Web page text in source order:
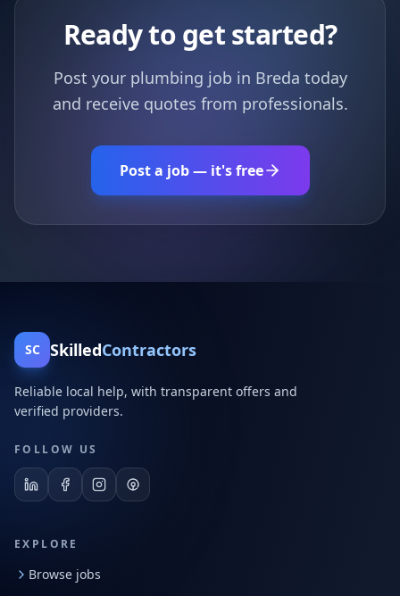
Ready to get started?
Post your plumbing job in Breda today
and receive quotes from professionals.
Post a job — it's free
SC SkilledContractors
Reliable local help, with transparent offers and
verified providers.
FOLLOW US
EXPLORE
Browse jobs